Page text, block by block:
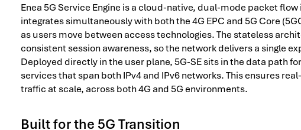
Enea 5G Service Engine is a cloud-native, dual-mode packet
integrates simultaneously with both the 4G EPC and 5G Core
as users move between access technologies. The stateless
consistent session awareness, so the network delivers a single
Deployed directly in the user plane, 5G-SE sits in the data path
services that span both IPv4 and IPv6 networks. This ensures
traffic at scale, across both 4G and 5G environments.
Built for the 5G Transition